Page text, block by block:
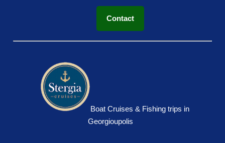
Contact
Boat Cruises & Fishing trips in
Georgioupolis